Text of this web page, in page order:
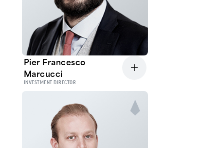
Pier Francesco
Marcucci
INVESTMENT DIRECTOR